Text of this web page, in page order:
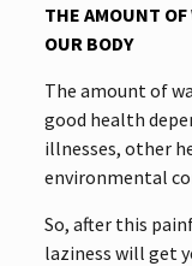
THE AMOUNT OF
OUR BODY
The amount of
good health
illnesses, other
environmental
So, after this
laziness will get